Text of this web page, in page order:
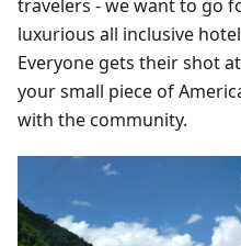
travelers - we want to go
luxurious all inclusive
Everyone gets their shot
your small piece of
with the community.